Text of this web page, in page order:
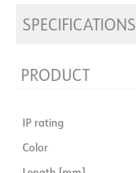
SPECIFICATIONS
PRODUCT
IP rating
Color